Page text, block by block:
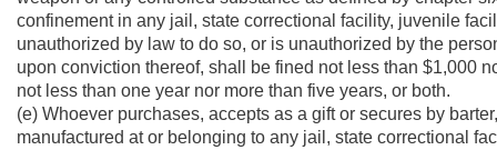
confinement in any jail, state correctional facility, juvenile
unauthorized by law to do so, or is unauthorized by the
upon conviction thereof, shall be fined not less than $1,000
not less than one year nor more than five years, or both.
(e) Whoever purchases, accepts as a gift or secures by
manufactured at or belonging to any jail, state correctional